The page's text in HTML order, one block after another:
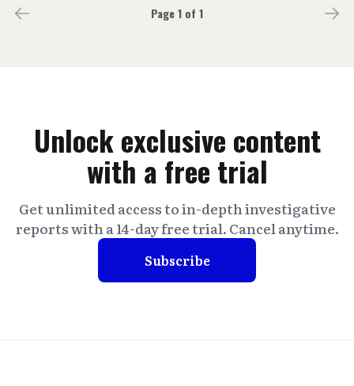
Page 1 of 1
Unlock exclusive content
with a free trial
Get unlimited access to in-depth investigative
reports with a 14-day free trial. Cancel anytime.
Subscribe